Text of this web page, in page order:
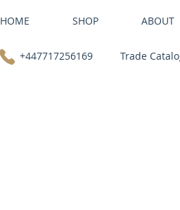
HOME SHOP ABOUT
+447717256169 Trade